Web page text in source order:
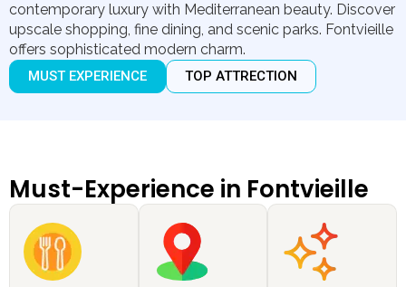
contemporary luxury with Mediterranean beauty. Discover
upscale shopping, fine dining, and scenic parks. Fontvieille
offers sophisticated modern charm.
MUST EXPERIENCE TOP ATTRECTION
Must-Experience in Fontvieille